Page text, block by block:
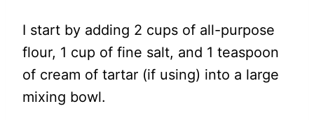
I start by adding 2 cups of all-purpose
flour, 1 cup of fine salt, and 1 teaspoon
of cream of tartar (if using) into a large
mixing bowl.